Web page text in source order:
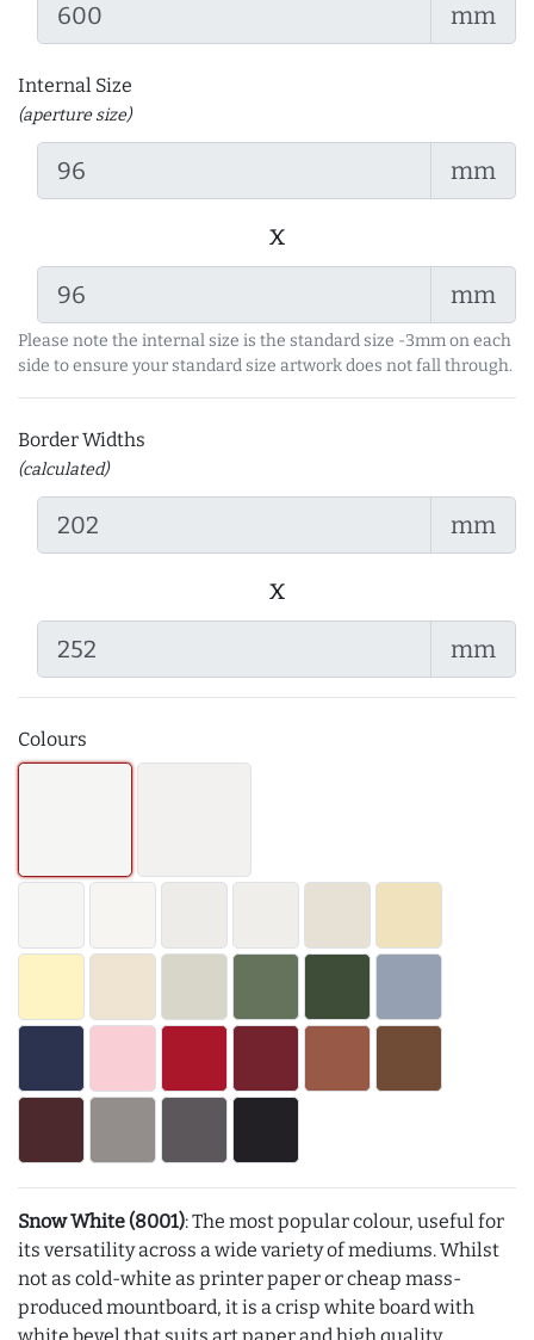
mm
Internal Size
(aperture size)
mm
x
mm
Please note the internal size is the standard size -3mm on each
side to ensure your standard size artwork does not fall through.
Border Widths
(calculated)
mm
x
mm
Colours
Snow White (8001): The most popular colour, useful for
its versatility across a wide variety of mediums. Whilst
not as cold-white as printer paper or cheap mass-
produced mountboard, it is a crisp white board with